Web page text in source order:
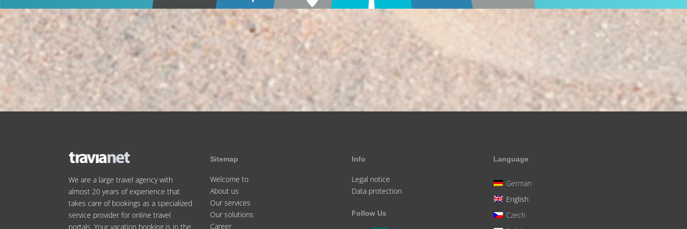
We are a large travel agency with
almost 20 years of experience that
takes care of bookings as a specialized
service provider for online travel
portals. Your vacation booking is in the
Sitemap
Welcome to
About us
Our services
Our solutions
Career
Info
Legal notice
Data protection
Follow Us
Language
German
English
Czech